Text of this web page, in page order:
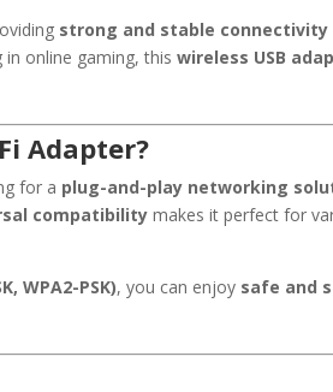
strong and stable connectivity
in online gaming, thiswireless USB
Adapter?
for a plug-and-play networking
compatibility makes it perfect for
WPA2-PSK), you can enjoy safe and